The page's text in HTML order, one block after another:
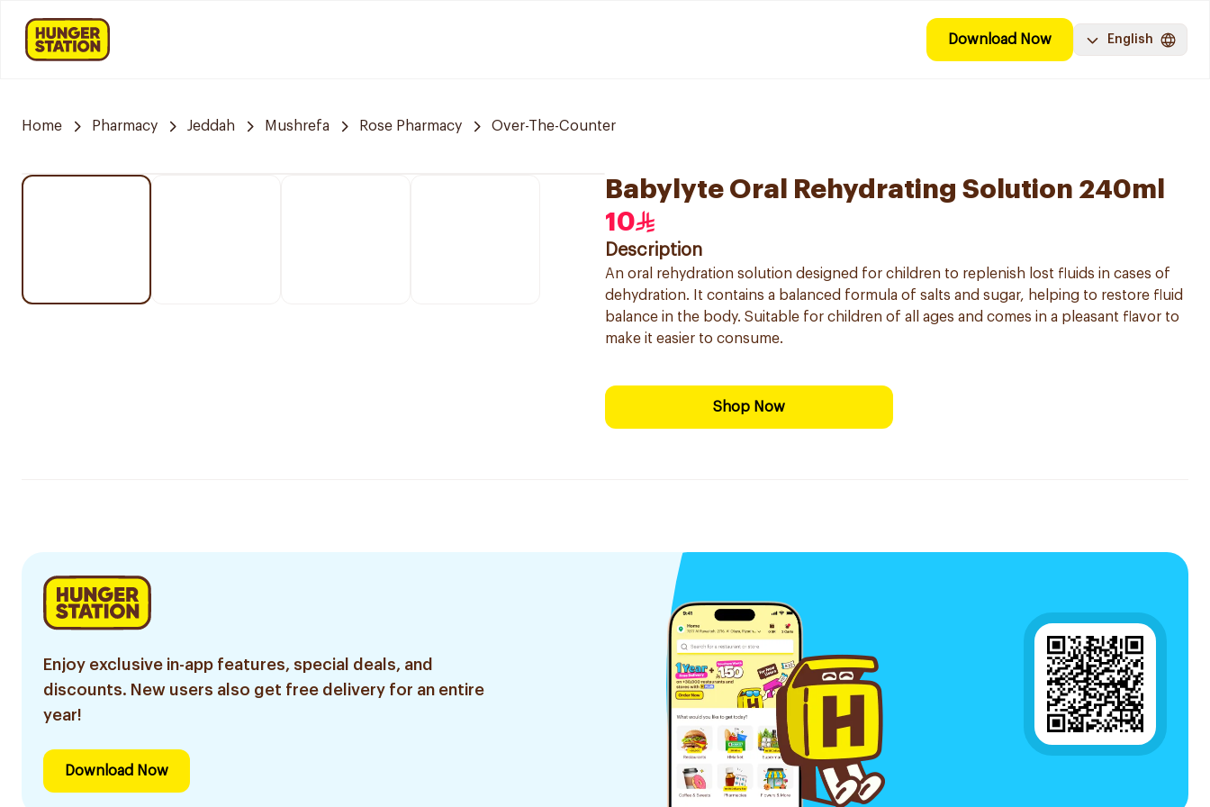
Download Now English
Home Pharmacy Jeddah Mushrefa Rose Pharmacy Over-The-Counter
Babylyte Oral Rehydrating Solution 240ml
10
Description
An oral rehydration solution designed for children to replenish lost fluids in cases of
dehydration. It contains a balanced formula of salts and sugar, helping to restore fluid
balance in the body. Suitable for children of all ages and comes in a pleasant flavor to
make it easier to consume.
Shop Now
Enjoy exclusive in-app features, special deals, and
discounts. New users also get free delivery for an entire
year!
Download Now